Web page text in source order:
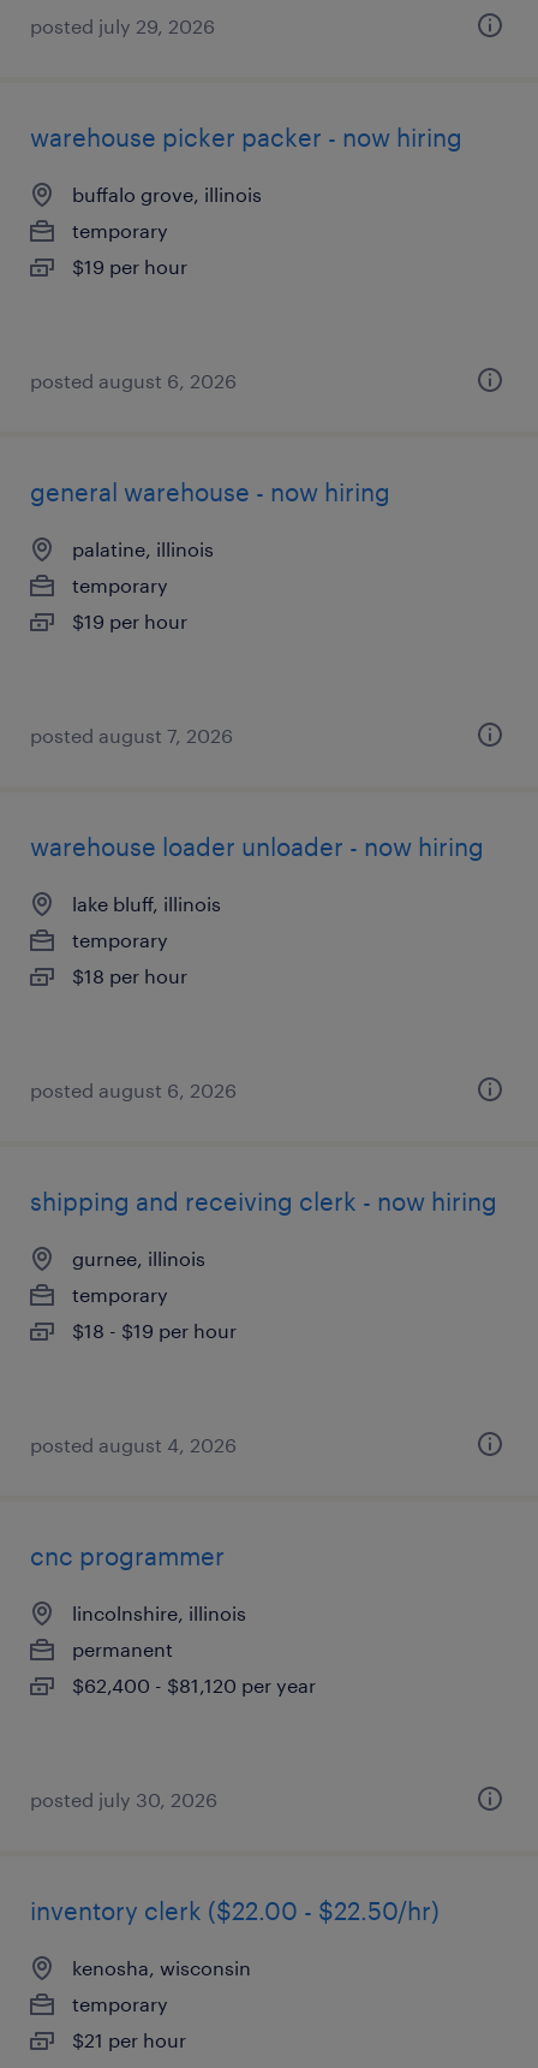
posted july 29, 2026
warehouse picker packer - now hiring
buffalo grove, illinois
temporary
$19 per hour
posted august 6, 2026
general warehouse - now hiring
palatine, illinois
temporary
$19 per hour
posted august 7, 2026
warehouse loader unloader - now hiring
lake bluff, illinois
temporary
$18 per hour
posted august 6, 2026
shipping and receiving clerk - now hiring
gurnee, illinois
temporary
$18 - $19 per hour
posted august 4, 2026
cnc programmer
lincolnshire, illinois
permanent
$62,400 - $81,120 per year
posted july 30, 2026
inventory clerk ($22.00 - $22.50/hr)
kenosha, wisconsin
temporary
$21 per hour